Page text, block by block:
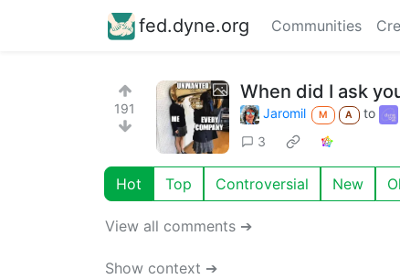
fed.dyne.org Communities
191
When did I ask
Jaromil M A to
3
Hot Top Controversial New
View all comments ➔
Show context ➔